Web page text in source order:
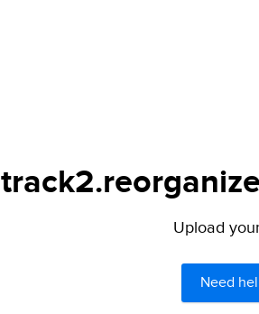
Upload
Need